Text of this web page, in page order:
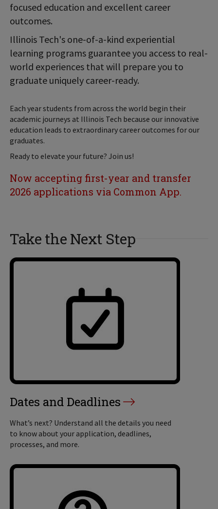
focused education and excellent career
outcomes.
Illinois Tech's one-of-a-kind experiential
learning programs guarantee you access to real-
world experiences that will prepare you to
graduate uniquely career-ready.
Each year students from across the world begin their
academic journeys at Illinois Tech because our innovative
education leads to extraordinary career outcomes for our
graduates.
Ready to elevate your future? Join us!
Now accepting first-year and transfer
2026 applications via Common App.
Take the Next Step
Dates and Deadlines
What’s next? Understand all the details you need
to know about your application, deadlines,
processes, and more.